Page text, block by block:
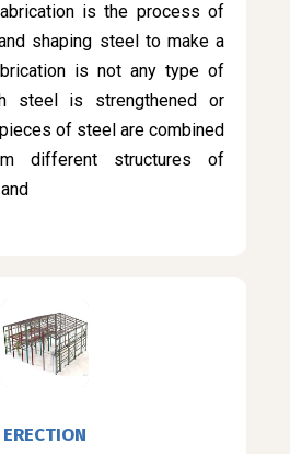
is the process of
shaping steel to make a
is not any type of
steel is strengthened or
of steel are combined
different structures of
ERECTION